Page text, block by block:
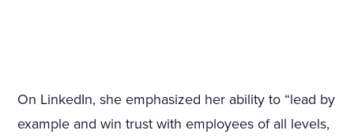
On LinkedIn, she emphasized her ability to “lead by
example and win trust with employees of all levels,